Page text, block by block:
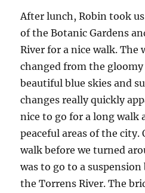
After lunch, Robin took
of the Botanic Gardens
River for a nice walk.
changed from the
beautiful blue skies and
changes really quickly
nice to go for a long walk
peaceful areas of the
walk before we turned
was to go to a
the Torrens River. The